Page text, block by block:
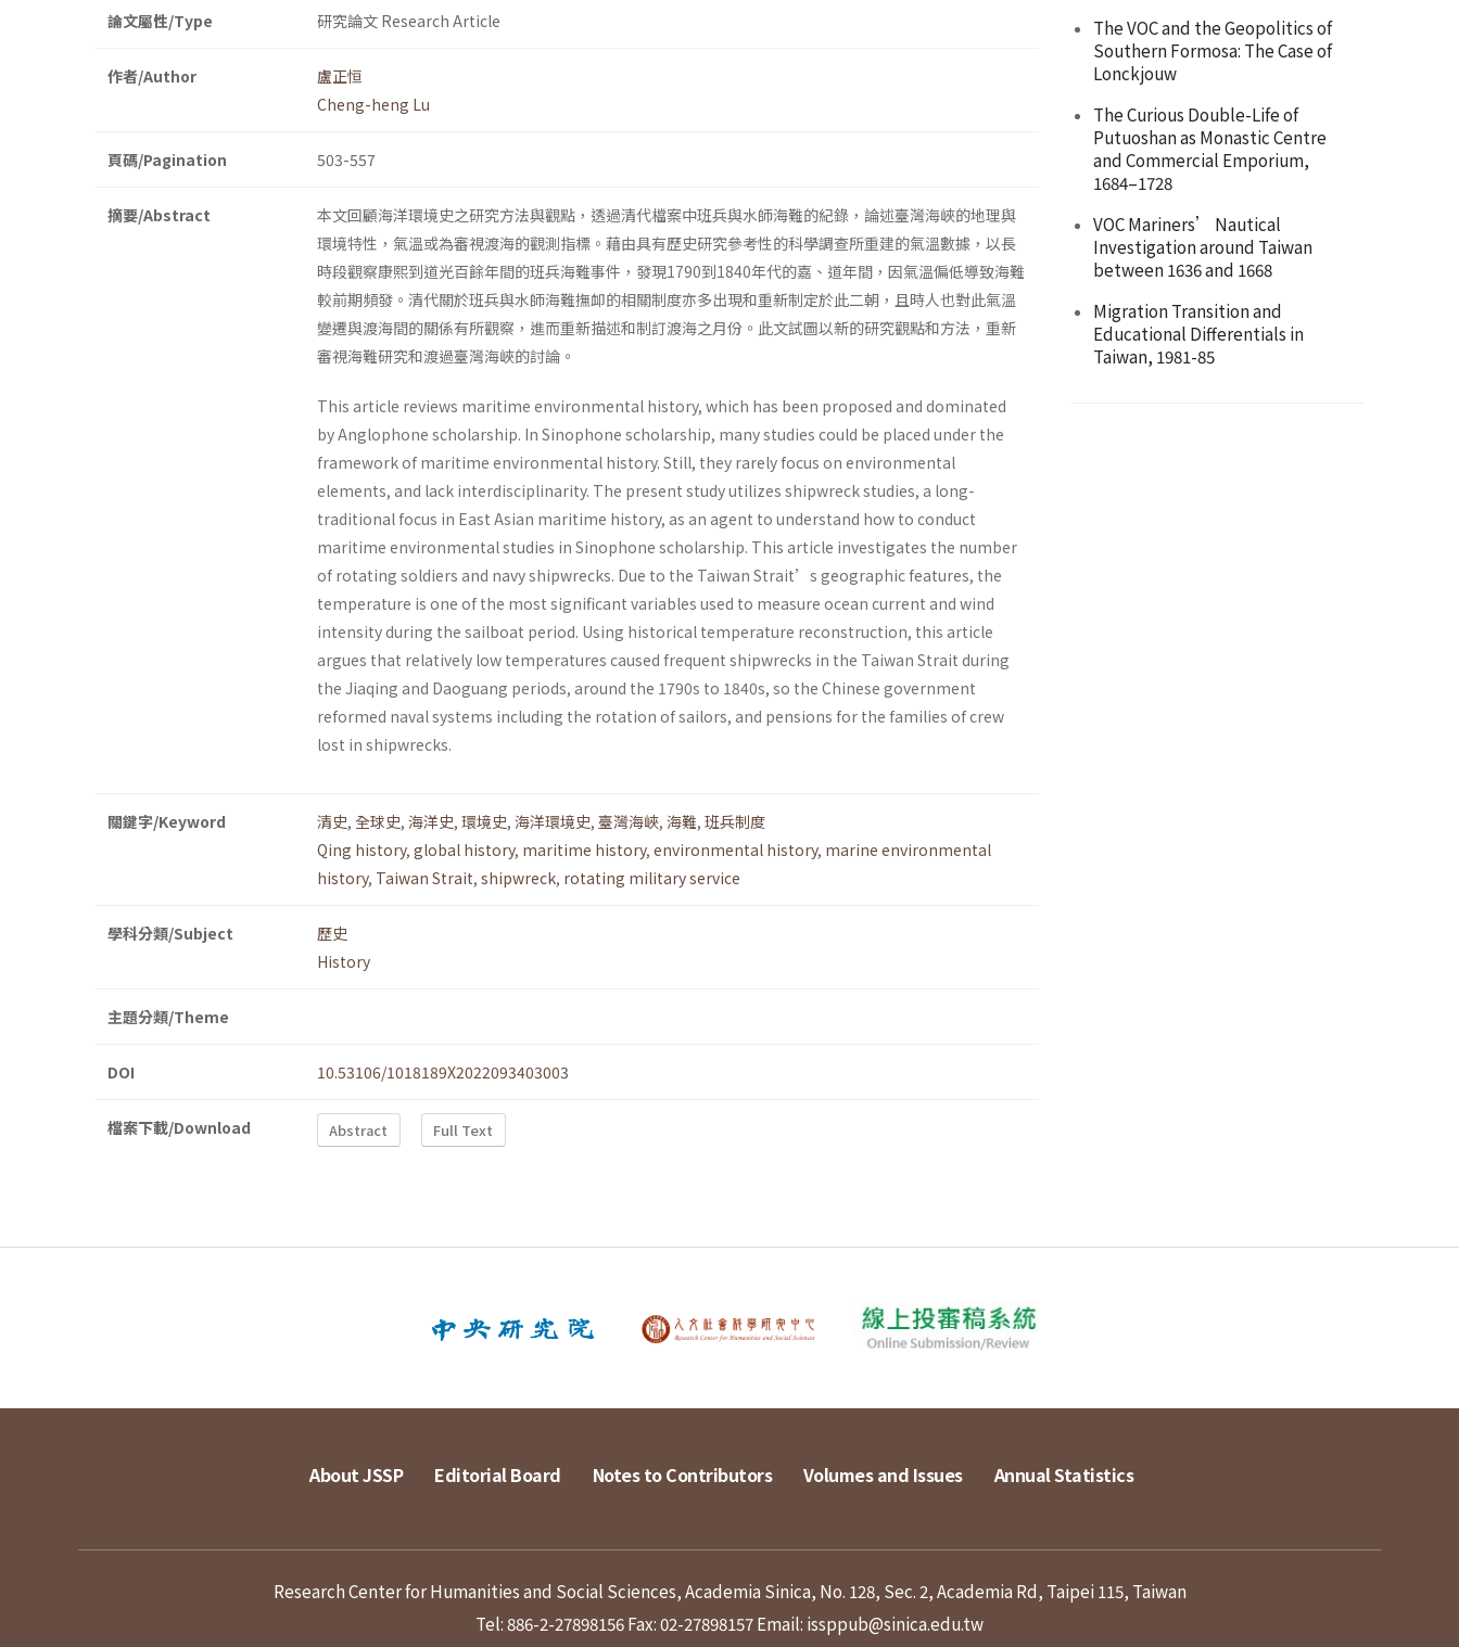
論文屬性/Type 研究論文 Research Article
作者/Author
盧正恒
Cheng-heng Lu
頁碼/Pagination 503-557
摘要/Abstract
本文回顧海洋環境史之研究方法與觀點，透過清代檔案中班兵與水師海難的紀錄，論述臺灣海峽的地理與
環境特性，氣溫或為審視渡海的觀測指標。藉由具有歷史研究參考性的科學調查所重建的氣溫數據，以長
時段觀察康熙到道光百餘年間的班兵海難事件，發現1790到1840年代的嘉、道年間，因氣溫偏低導致海難
較前期頻發。清代關於班兵與水師海難撫卹的相關制度亦多出現和重新制定於此二朝，且時人也對此氣溫
變遷與渡海間的關係有所觀察，進而重新描述和制訂渡海之月份。此文試圖以新的研究觀點和方法，重新
審視海難研究和渡過臺灣海峽的討論。
This article reviews maritime environmental history, which has been proposed and dominated
by Anglophone scholarship. In Sinophone scholarship, many studies could be placed under the
framework of maritime environmental history. Still, they rarely focus on environmental
elements, and lack interdisciplinarity. The present study utilizes shipwreck studies, a long-
traditional focus in East Asian maritime history, as an agent to understand how to conduct
maritime environmental studies in Sinophone scholarship. This article investigates the number
of rotating soldiers and navy shipwrecks. Due to the Taiwan Strait’s geographic features, the
temperature is one of the most significant variables used to measure ocean current and wind
intensity during the sailboat period. Using historical temperature reconstruction, this article
argues that relatively low temperatures caused frequent shipwrecks in the Taiwan Strait during
the Jiaqing and Daoguang periods, around the 1790s to 1840s, so the Chinese government
reformed naval systems including the rotation of sailors, and pensions for the families of crew
lost in shipwrecks.
關鍵字/Keyword 清史, 全球史, 海洋史, 環境史, 海洋環境史, 臺灣海峽, 海難, 班兵制度
Qing history, global history, maritime history, environmental history, marine environmental
history, Taiwan Strait, shipwreck, rotating military service
學科分類/Subject
歷史
History
主題分類/Theme
DOI 10.53106/1018189X2022093403003
檔案下載/Download Abstract Full Text
The VOC and the Geopolitics of
Southern Formosa: The Case of
Lonckjouw
The Curious Double-Life of
Putuoshan as Monastic Centre
and Commercial Emporium,
1684–1728
VOC Mariners’ Nautical
Investigation around Taiwan
between 1636 and 1668
Migration Transition and
Educational Differentials in
Taiwan, 1981-85
About JSSP Editorial Board Notes to Contributors Volumes and Issues Annual Statistics
Research Center for Humanities and Social Sciences, Academia Sinica, No. 128, Sec. 2, Academia Rd, Taipei 115, Taiwan
Tel: 886-2-27898156Fax: 02-27898157Email: issppub@sinica.edu.tw